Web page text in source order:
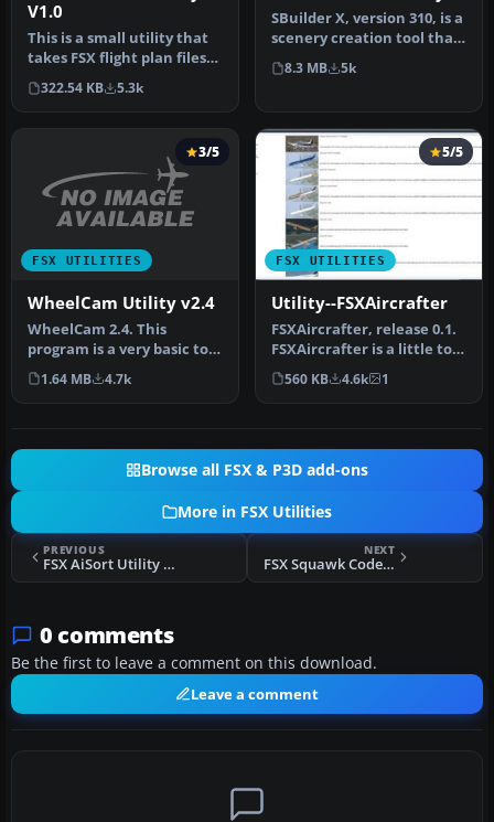
V1.0
This is a small utility that
takes FSX flight plan files
(in XML .pln format)…
322.54 KB 5.3k
SBuilder X, version 310, is a
scenery creation tool that
produces the followi…
8.3 MB 5k
FSX UTILITIES
3/5
WheelCam Utility v2.4
WheelCam 2.4. This
program is a very basic tool
that implements mouse-
based p…
1.64 MB 4.7k
FSX UTILITIES
5/5
Utility--FSXAircrafter
FSXAircrafter, release 0.1.
FSXAircrafter is a little tool
showing you all in…
560 KB 4.6k 1
Browse all FSX & P3D add-ons
More in FSX Utilities
PREVIOUS
FSX AiSort Utility V2.1.20
NEXT
FSX Squawk Code Generator V1.12
0 comments
Be the first to leave a comment on this download.
Leave a comment